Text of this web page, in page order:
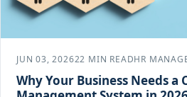
JUN 03, 202622 MIN READHR
Why Your Business Needs a